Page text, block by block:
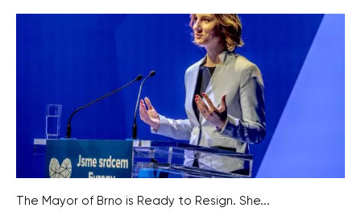
The Mayor of Brno is Ready to Resign. She...